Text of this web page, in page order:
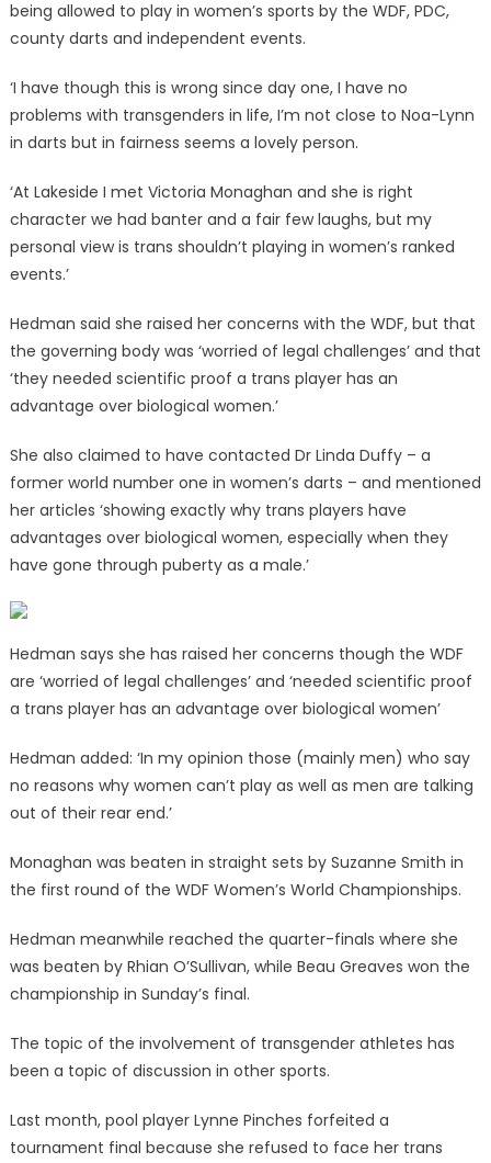
being allowed to play in women’s sports by the WDF, PDC,
county darts and independent events.
‘I have though this is wrong since day one, I have no
problems with transgenders in life, I’m not close to Noa-Lynn
in darts but in fairness seems a lovely person.
‘At Lakeside I met Victoria Monaghan and she is right
character we had banter and a fair few laughs, but my
personal view is trans shouldn’t playing in women’s ranked
events.’
Hedman said she raised her concerns with the WDF, but that
the governing body was ‘worried of legal challenges’ and that
‘they needed scientific proof a trans player has an
advantage over biological women.’
She also claimed to have contacted Dr Linda Duffy – a
former world number one in women’s darts – and mentioned
her articles ‘showing exactly why trans players have
advantages over biological women, especially when they
have gone through puberty as a male.’
Hedman says she has raised her concerns though the WDF
are ‘worried of legal challenges’ and ‘needed scientific proof
a trans player has an advantage over biological women’
Hedman added: ‘In my opinion those (mainly men) who say
no reasons why women can’t play as well as men are talking
out of their rear end.’
Monaghan was beaten in straight sets by Suzanne Smith in
the first round of the WDF Women’s World Championships.
Hedman meanwhile reached the quarter-finals where she
was beaten by Rhian O’Sullivan, while Beau Greaves won the
championship in Sunday’s final.
The topic of the involvement of transgender athletes has
been a topic of discussion in other sports.
Last month, pool player Lynne Pinches forfeited a
tournament final because she refused to face her trans